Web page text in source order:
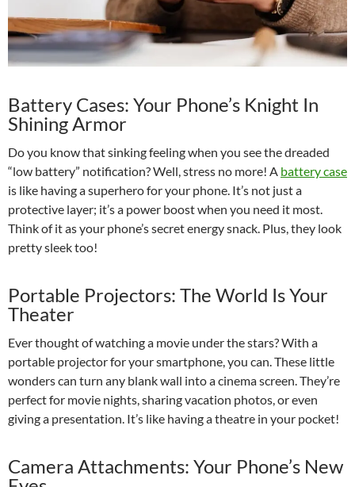
Battery Cases: Your Phone’s Knight In
Shining Armor
Do you know that sinking feeling when you see the dreaded
“low battery” notification? Well, stress no more! A battery case
is like having a superhero for your phone. It’s not just a
protective layer; it’s a power boost when you need it most.
Think of it as your phone’s secret energy snack. Plus, they look
pretty sleek too!
Portable Projectors: The World Is Your
Theater
Ever thought of watching a movie under the stars? With a
portable projector for your smartphone, you can. These little
wonders can turn any blank wall into a cinema screen. They’re
perfect for movie nights, sharing vacation photos, or even
giving a presentation. It’s like having a theatre in your pocket!
Camera Attachments: Your Phone’s New